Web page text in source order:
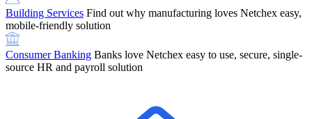
Retirement Brokers / Financial AdvisorsGive your clients the
payroll and benefits infrastructure their retirement plans actually
require.
Building Services Find out why manufacturing loves Netchex easy,
mobile-friendly solution
Consumer Banking Banks love Netchex easy to use, secure, single-
source HR and payroll solution